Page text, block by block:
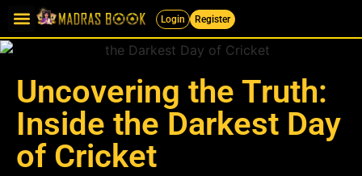
Login Register
Uncovering the Truth:
Inside the Darkest Day
of Cricket